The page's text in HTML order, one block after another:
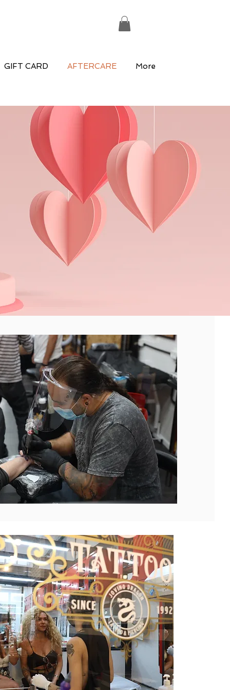
GIFT CARD AFTERCARE More